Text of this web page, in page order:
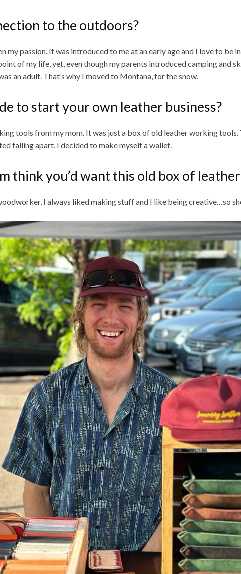
to the outdoors?
my passion. It was introduced to me at an early age and I love to be
of my life, yet, even though my parents introduced camping and
an adult. That’s why I moved to Montana, for the snow.
to start your own leather business?
tools from my mom. It was just a box of old leather working tools.
falling apart, I decided to make myself a wallet.
think you’d want this old box of
I always liked making stuff and I like being creative…so